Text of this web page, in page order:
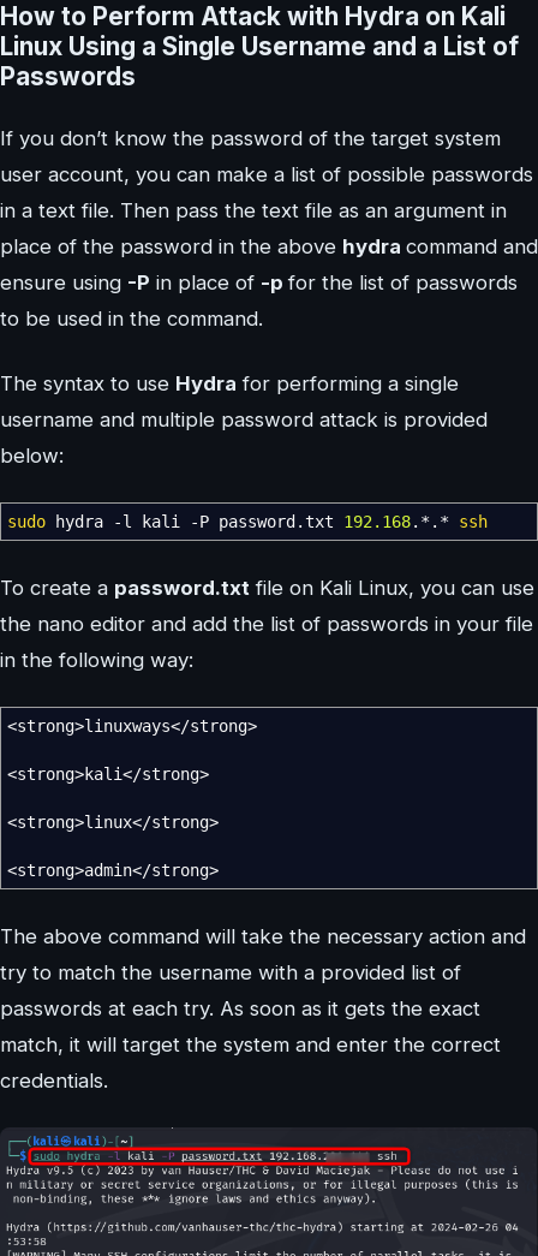
How to Perform Attack with Hydra on Kali
Linux Using a Single Username and a List of
Passwords
If you don’t know the password of the target system
user account, you can make a list of possible passwords
in a text file. Then pass the text file as an argument in
place of the password in the above hydra command and
ensure using -P in place of -pfor the list of passwords
to be used in the command.
The syntax to use Hydra for performing a single
username and multiple password attack is provided
below:
sudo hydra -l kali -P password.txt 192.168. * . * ssh
To create a password.txt file on Kali Linux, you can use
the nano editor and add the list of passwords in your file
in the following way:
<strong>linuxways</strong>
<strong>kali</strong>
<strong>linux</strong>
<strong>admin</strong>
The above command will take the necessary action and
try to match the username with a provided list of
passwords at each try. As soon as it gets the exact
match, it will target the system and enter the correct
credentials.